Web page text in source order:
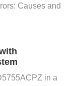
they are
Causes and
in a